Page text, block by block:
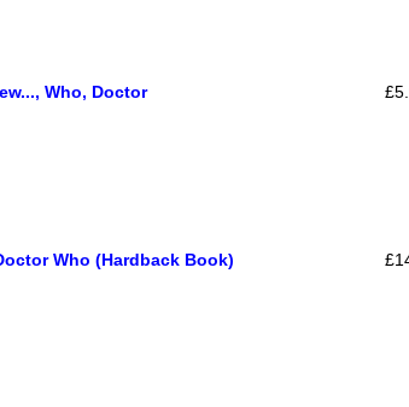
Who, Doctor
Who (Hardback Book)